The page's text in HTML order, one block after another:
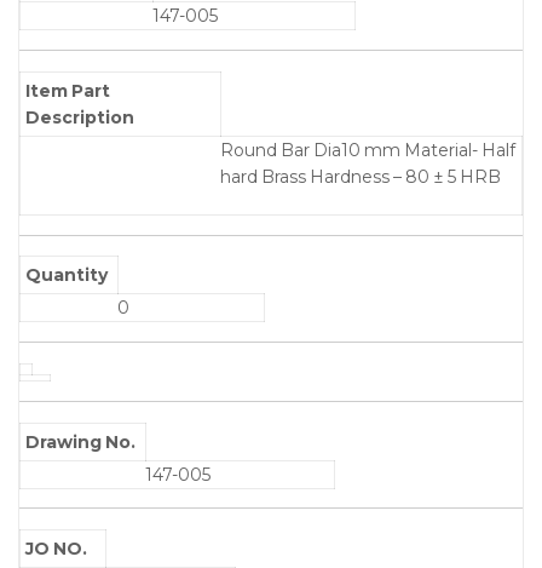
147-005
Item Part
Description
Round Bar Dia10 mm Material- Half
hard Brass Hardness – 80 ± 5 HRB
Quantity
0
Drawing No.
147-005
JO NO.